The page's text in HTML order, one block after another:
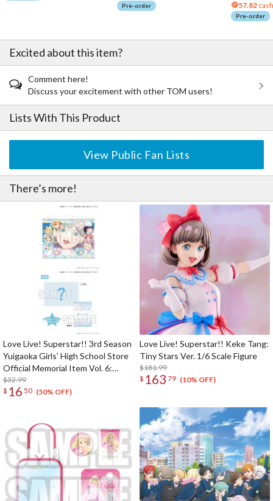
Pre-order
57.82
Pre-order
Excited about this item?
Comment here!
Discuss your excitement with other TOM users!
Lists With This Product
View Public Fan Lists
There’s more!
Love Live! Superstar!! 3rd Season
Yuigaoka Girls' High School Store
Official Memorial Item Vol. 6:
Keke's Treasured Tapestry
$32.99
$ 16 50 (50% OFF)
Love Live! Superstar!! Keke Tang:
Tiny Stars Ver. 1/6 Scale Figure
$181.99
$ 163 79 (10% OFF)